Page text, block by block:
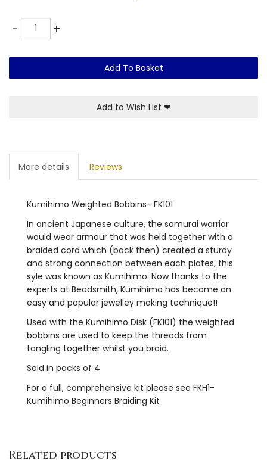
-Quantity +
Add To Basket
Add to Wish List ❤
More details Reviews
Kumihimo Weighted Bobbins- FK101
In ancient Japanese culture, the samurai warrior
would wear armour that was held together with a
braided cord which (back then) created a sturdy
and strong connection between each plates, this
syle was known as Kumihimo. Now thanks to the
experts at Beadsmith, Kumihimo has become an
easy and popular jewelley making technique!!
Used with the Kumihimo Disk (FK101) the weighted
bobbins are used to keep the threads from
tangling together whilst you braid.
Sold in packs of 4
For a full, comprehensive kit please see FKH1-
Kumihimo Beginners Braiding Kit
Related products